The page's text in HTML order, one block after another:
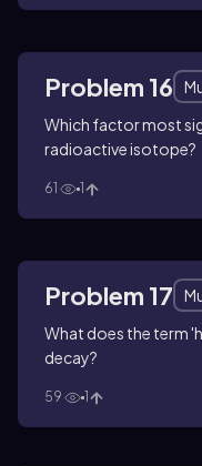
Problem 16
Which factor most
radioactive isotope?
61 1
Problem 17
What does the term
decay?
59 1